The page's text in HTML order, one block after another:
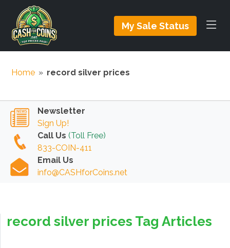
My Sale Status
Home » record silver prices
Newsletter
Sign Up!
Call Us (Toll Free)
833-COIN-411
Email Us
info@CASHforCoins.net
record silver prices Tag Articles